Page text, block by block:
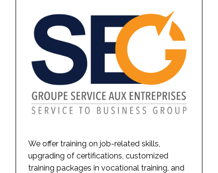
We offer training on job-related skills,
upgrading of certifications, customized
training packages in vocational training, and